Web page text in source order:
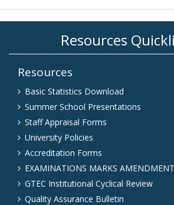
Resources
Basic Statistics Download
Summer School Presentations
Staff Appraisal Forms
University Policies
Accreditation Forms
EXAMINATIONS MARKS
GTEC Institutional Cyclical Review
Quality Assurance Bulletin